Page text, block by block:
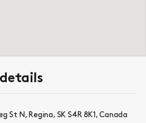
St N, Regina, SK S4R 8K1, Canada